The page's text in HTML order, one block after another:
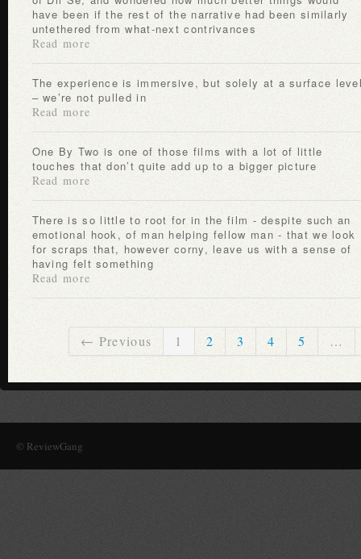
have been if the rest of the narrative had been similarly
untethered from what-next contrivances
Read more
The experience is immersive, but solely at a surface level
– we’re not pulled in
Read more
One By Two is one of those films with a lot of little
touches that don’t quite add up to a bigger picture
Read more
There is so little to root for in the film - despite such an
emotional hook, of man helping fellow man - that we look
for scraps that, however corny, leave us with a sense of
having felt something
Read more
← Previous 1 2 3 4 5 …
© ReviewGang